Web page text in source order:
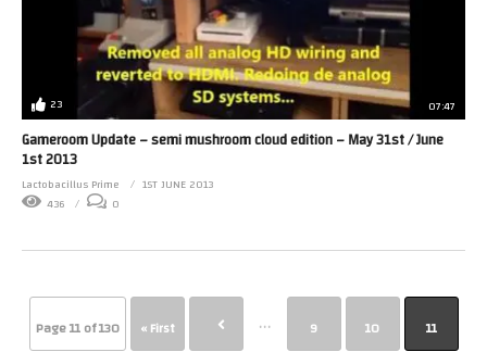
23 07:47
Gameroom Update – semi mushroom cloud edition – May 31st / June
1st 2013
Lactobacillus Prime
1ST JUNE 2013
436
0
Page 11 of 130 « First ... 9 10 11